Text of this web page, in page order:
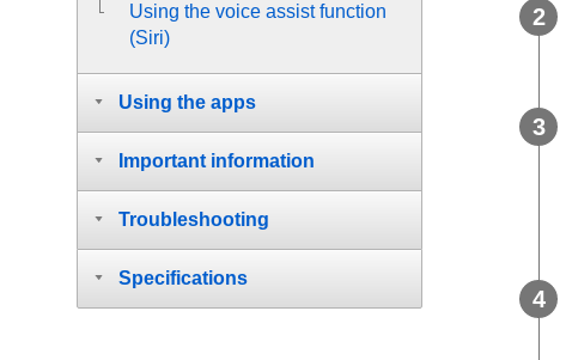
Using the voice assist function
(Siri)
Using the apps
Important information
Troubleshooting
Specifications